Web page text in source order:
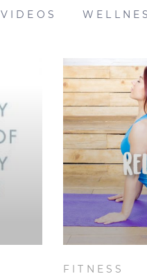
VIDEOS
FITNESS